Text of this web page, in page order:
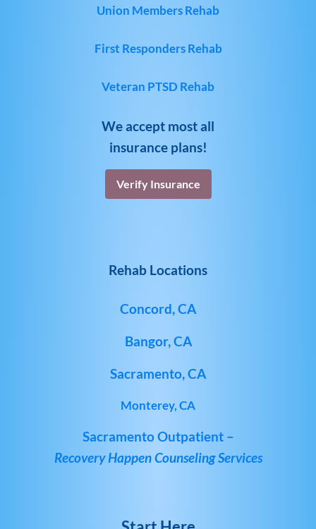
Union Members Rehab
First Responders Rehab
Veteran PTSD Rehab
We accept most all
insurance plans!
Verify Insurance
Rehab Locations
Concord, CA
Bangor, CA
Sacramento, CA
Monterey, CA
Sacramento Outpatient –
Recovery Happen Counseling Services